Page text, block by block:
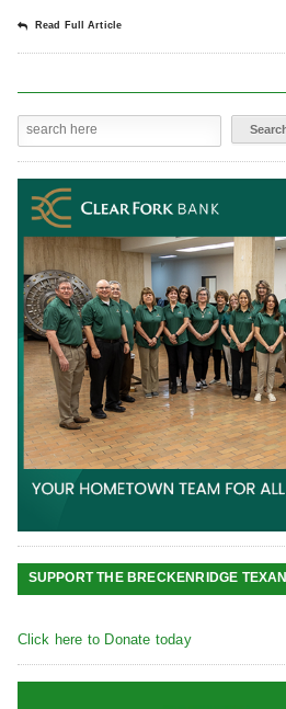
Read Full Article
SUPPORT THE BRECKENRIDGE TEXAN
Click here to Donate today